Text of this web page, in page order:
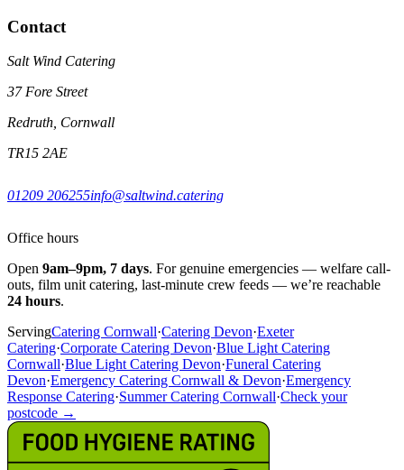
Contact
Salt Wind Catering
37 Fore Street
Redruth, Cornwall
TR15 2AE
01209 206255info@saltwind.catering
Office hours
Open 9am–9pm, 7 days. For genuine emergencies — welfare call-
outs, film unit catering, last-minute crew feeds — we’re reachable
24 hours.
ServingCatering Cornwall·Catering Devon·Exeter
Catering·Corporate Catering Devon·Blue Light Catering
Cornwall·Blue Light Catering Devon·Funeral Catering
Devon·Emergency Catering Cornwall & Devon·Emergency
Response Catering·Summer Catering Cornwall·Check your
postcode →